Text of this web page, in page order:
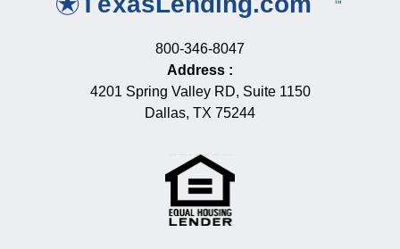
800-346-8047
Address :
4201 Spring Valley RD, Suite 1150
Dallas, TX 75244